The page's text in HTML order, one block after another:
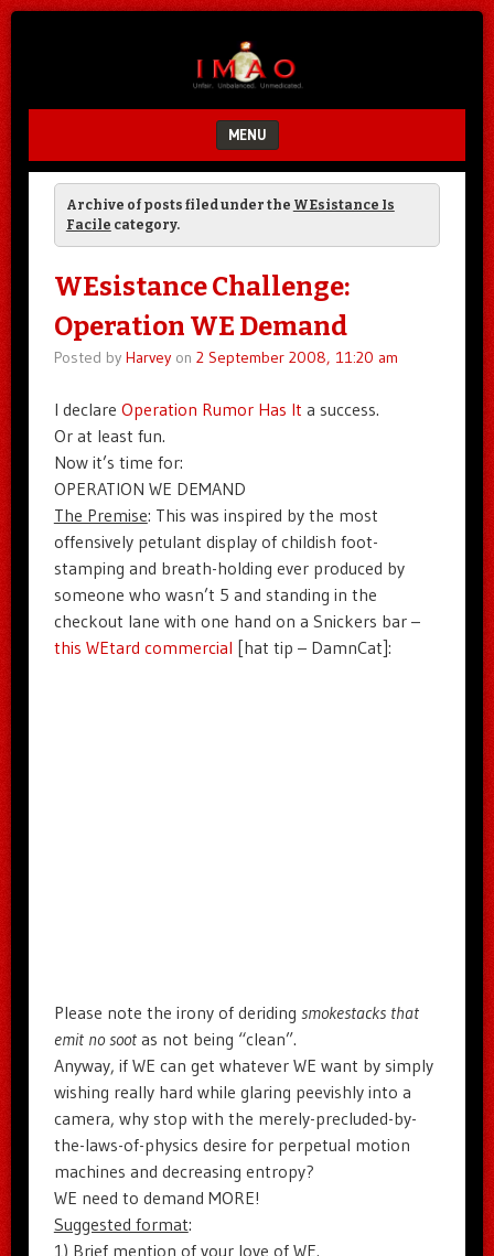
MENU
SKIP TO CONTENT
Archive of posts filed under the WEsistance Is
Facile category.
WEsistance Challenge:
Operation WE Demand
Posted by Harveyon 2 September 2008, 11:20 am
I declare Operation Rumor Has It a success.
Or at least fun.
Now it’s time for:
OPERATION WE DEMAND
The Premise: This was inspired by the most
offensively petulant display of childish foot-
stamping and breath-holding ever produced by
someone who wasn’t 5 and standing in the
checkout lane with one hand on a Snickers bar –
this WEtard commercial [hat tip – DamnCat]:
Please note the irony of deriding smokestacks that
emit no sootas not being “clean”.
Anyway, if WE can get whatever WE want by simply
wishing really hard while glaring peevishly into a
camera, why stop with the merely-precluded-by-
the-laws-of-physics desire for perpetual motion
machines and decreasing entropy?
WE need to demand MORE!
Suggested format:
1) Brief mention of your love of WE.